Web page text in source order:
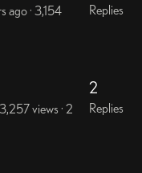
ago· 3,154
Replies
3,257 views · 2
2
Replies